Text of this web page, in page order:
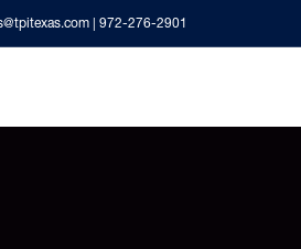
| 972-276-2901